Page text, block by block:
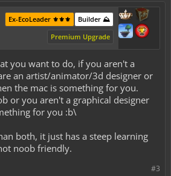
Builder ⛰️
Ex-EcoLeader ⚜️⚜️⚜️
Premium Upgrade
you want to do, if you aren't a
an artist/animator/3d designer or
the mac is something for you.
or you aren't a graphical designer
for you :b\
both, it just has a steep learning
noob friendly.
#3